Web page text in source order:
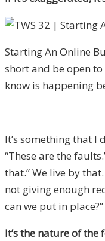
Starting An Online
short and be open to
know is happening
It’s something that I
“These are the
that.” We live by
not giving enough
can we put in
It’s the nature of